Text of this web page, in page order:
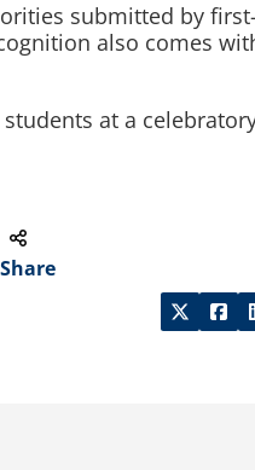
submitted by
also comes
at a
Share